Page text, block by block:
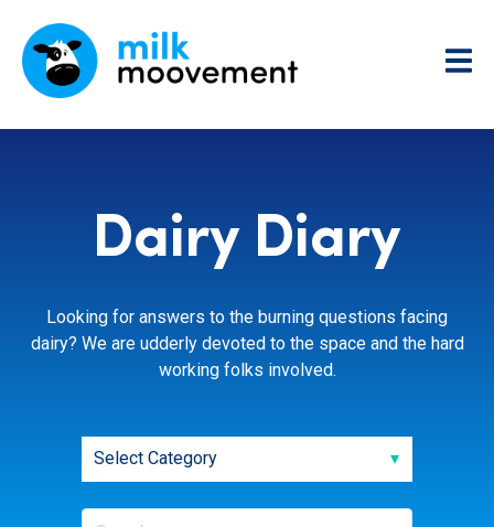
Dairy Diary
Looking for answers to the burning questions facing
dairy? We are udderly devoted to the space and the hard
working folks involved.